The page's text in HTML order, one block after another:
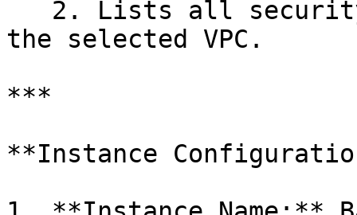
the selected VPC.
***
**Instance